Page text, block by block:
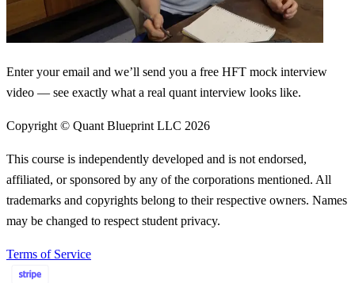
Enter your email and we’ll send you a free HFT mock interview
video — see exactly what a real quant interview looks like.
Copyright © Quant Blueprint LLC 2026
This course is independently developed and is not endorsed,
affiliated, or sponsored by any of the corporations mentioned. All
trademarks and copyrights belong to their respective owners. Names
may be changed to respect student privacy.
Terms of Service